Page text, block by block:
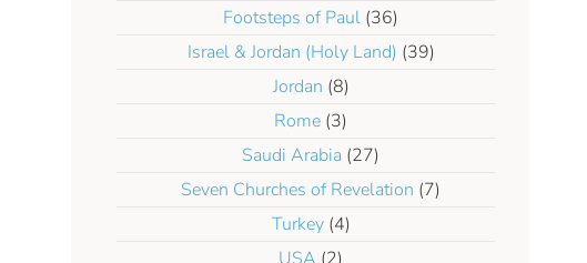
Footsteps of Paul (36)
Israel & Jordan (Holy Land) (39)
Jordan (8)
Rome (3)
Saudi Arabia (27)
Seven Churches of Revelation (7)
Turkey(4)